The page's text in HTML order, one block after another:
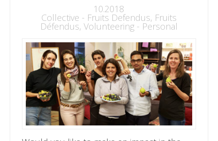
10.2018
Collective - Fruits Defendus, Fruits
Défendus, Volunteering - Personal